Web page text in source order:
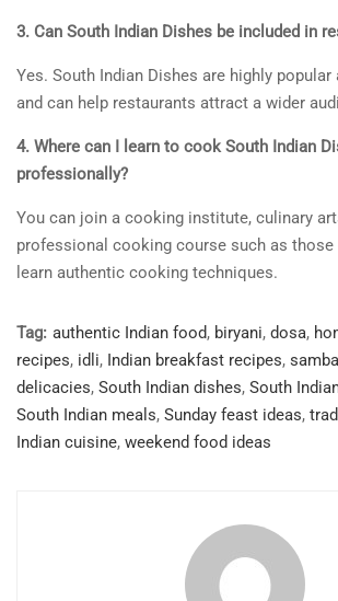
3. Can South Indian Dishes be included in
Yes. South Indian Dishes are highly
and can help restaurants attract a wider
4. Where can I learn to cook South Indian
professionally?
You can join a cooking institute, culinary
professional cooking course such as those
learn authentic cooking techniques.
Tag: authentic Indian food, biryani, dosa,
recipes, idli, Indian breakfast recipes,
delicacies, South Indian dishes, South
South Indian meals, Sunday feast ideas,
Indian cuisine, weekend food ideas